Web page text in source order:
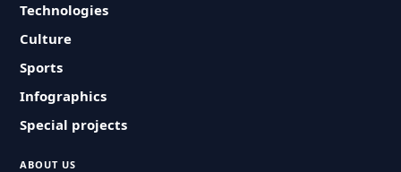
Technologies
Culture
Sports
Infographics
Special projects
ABOUT US